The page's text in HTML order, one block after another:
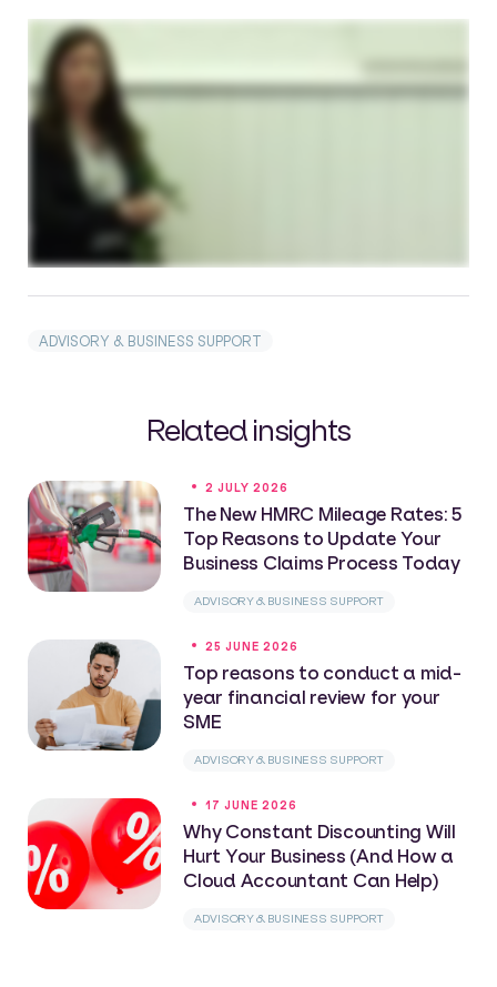
ADVISORY & BUSINESS SUPPORT
Related insights
2 JULY 2026
The New HMRC Mileage Rates: 5
Top Reasons to Update Your
Business Claims Process Today
ADVISORY & BUSINESS SUPPORT
25 JUNE 2026
Top reasons to conduct a mid-
year financial review for your
SME
ADVISORY & BUSINESS SUPPORT
17 JUNE 2026
Why Constant Discounting Will
Hurt Your Business (And How a
Cloud Accountant Can Help)
ADVISORY & BUSINESS SUPPORT